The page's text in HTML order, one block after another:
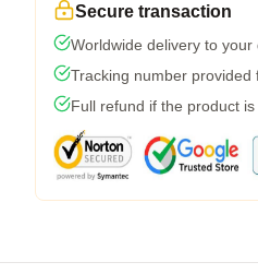
Secure transaction
Worldwide delivery to your
Tracking number provided
Full refund if the product